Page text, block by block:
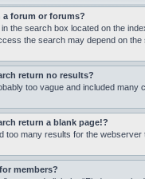
a forum or forums?
the search box located on the
the search may depend on the
return no results?
too vague and included many
return a blank page!?
too many results for the
members?